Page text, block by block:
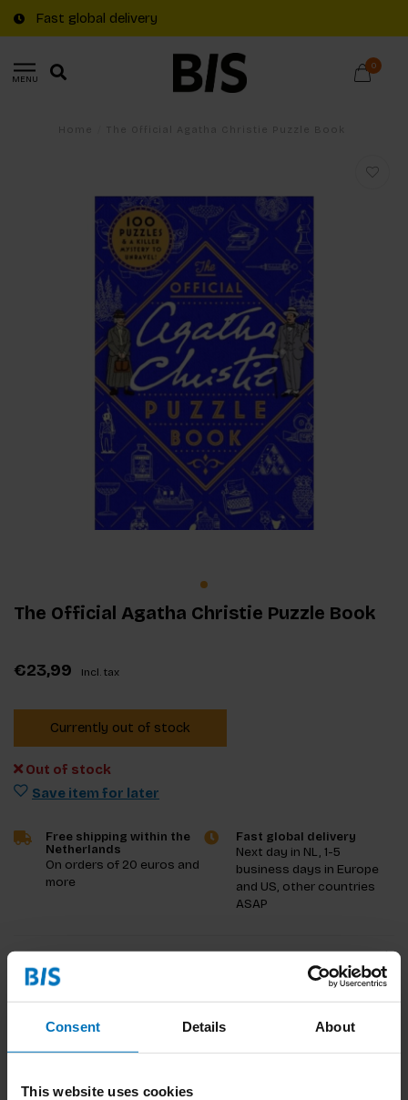
Consent Details About
This website uses cookies
Fast global delivery
MENU
0
The Official Agatha Christie Puzzle Book
€23,99 Incl. tax
Currently out of stock
Out of stock
Save item for later
Free shipping within the
Netherlands
On orders of 20 euros and
more
Fast global delivery
Next day in NL, 1-5
business days in Europe
and US, other countries
ASAP
Product description
Reviews
Specifications